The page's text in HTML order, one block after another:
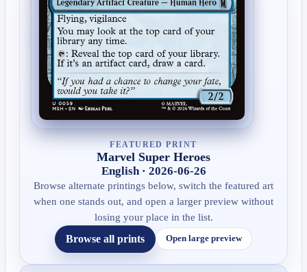
FEATURED PRINT
Marvel Super Heroes
English · 2026-06-26
Browse alternate printings below, switch the featured art
when one stands out, and open a larger preview without
losing your place in the list.
Browse all prints Open large preview